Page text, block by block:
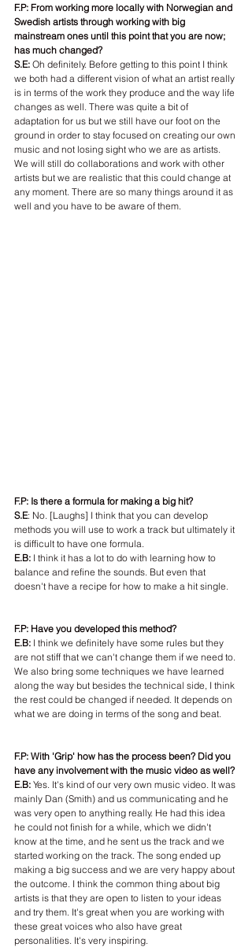
F.P: From working more locally with Norwegian and
Swedish artists through working with big
mainstream ones until this point that you are now;
has much changed?
S.E: Oh definitely. Before getting to this point I think
we both had a different vision of what an artist really
is in terms of the work they produce and the way life
changes as well. There was quite a bit of
adaptation for us but we still have our foot on the
ground in order to stay focused on creating our own
music and not losing sight who we are as artists.
We will still do collaborations and work with other
artists but we are realistic that this could change at
any moment. There are so many things around it as
well and you have to be aware of them.
F.P: Is there a formula for making a big hit?
S.E: No. [Laughs] I think that you can develop
methods you will use to work a track but ultimately it
is difficult to have one formula.
E.B: I think it has a lot to do with learning how to
balance and refine the sounds. But even that
doesn't have a recipe for how to make a hit single.
F.P: Have you developed this method?
E.B: I think we definitely have some rules but they
are not stiff that we can't change them if we need to.
We also bring some techniques we have learned
along the way but besides the technical side, I think
the rest could be changed if needed. It depends on
what we are doing in terms of the song and beat.
F.P: With 'Grip' how has the process been? Did you
have any involvement with the music video as well?
E.B: Yes. It's kind of our very own music video. It was
mainly Dan (Smith) and us communicating and he
was very open to anything really. He had this idea
he could not finish for a while, which we didn't
know at the time, and he sent us the track and we
started working on the track. The song ended up
making a big success and we are very happy about
the outcome. I think the common thing about big
artists is that they are open to listen to your ideas
and try them. It's great when you are working with
these great voices who also have great
personalities. It's very inspiring.